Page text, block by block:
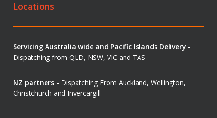
Locations
Servicing Australia wide and Pacific Islands Delivery -
Dispatching from QLD, NSW, VIC and TAS
NZ partners - Dispatching From Auckland, Wellington,
Christchurch and Invercargill